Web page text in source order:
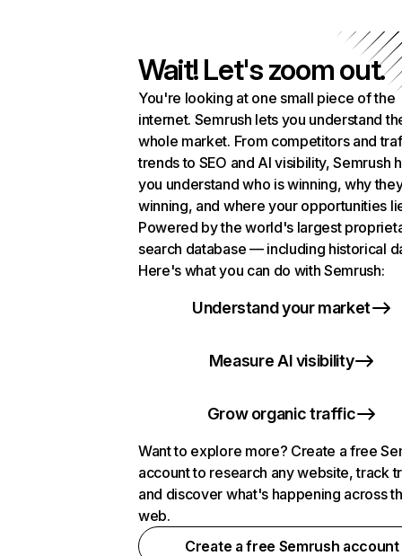
Wait! Let's zoom out.
You're looking at one small piece of the
internet. Semrush lets you understand
whole market. From competitors and
trends to SEO and AI visibility, Semrush
you understand who is winning, why
winning, and where your opportunities
Powered by the world's largest
search database — including historical
Here's what you can do with Semrush:
Understand your market
Measure AI visibility
Grow organic traffic
Want to explore more? Create a free
account to research any website, track
and discover what's happening across
web.
Create a free Semrush account